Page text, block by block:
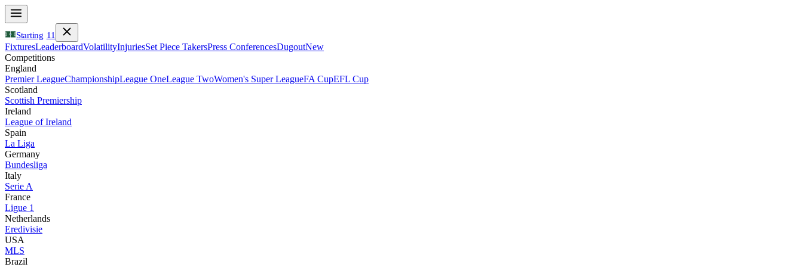
Starting 11
FixturesLeaderboardVolatilityInjuriesSet Piece TakersPress ConferencesDugoutNew
Competitions
England
Premier LeagueChampionshipLeague OneLeague TwoWomen's Super LeagueFA CupEFL Cup
Scotland
Scottish Premiership
Ireland
League of Ireland
Spain
La Liga
Germany
Bundesliga
Italy
Serie A
France
Ligue 1
Netherlands
Eredivisie
USA
MLS
Brazil